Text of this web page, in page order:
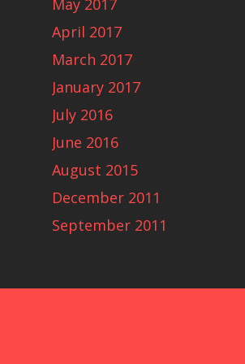
May 2017
April 2017
March 2017
January 2017
July 2016
June 2016
August 2015
December 2011
September 2011